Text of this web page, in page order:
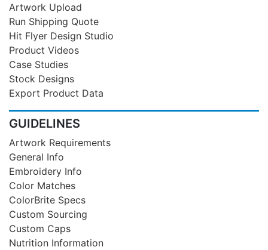
Artwork Upload
Run Shipping Quote
Hit Flyer Design Studio
Product Videos
Case Studies
Stock Designs
Export Product Data
GUIDELINES
Artwork Requirements
General Info
Embroidery Info
Color Matches
ColorBrite Specs
Custom Sourcing
Custom Caps
Nutrition Information